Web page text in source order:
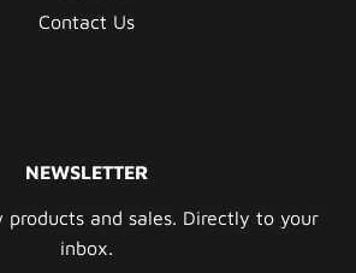
Contact Us
NEWSLETTER
products and sales. Directly to your
inbox.